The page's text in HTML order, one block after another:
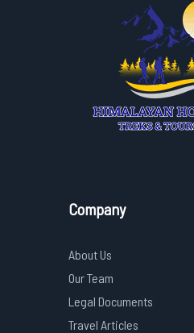
Company
About Us
Our Team
Legal Documents
Travel Articles